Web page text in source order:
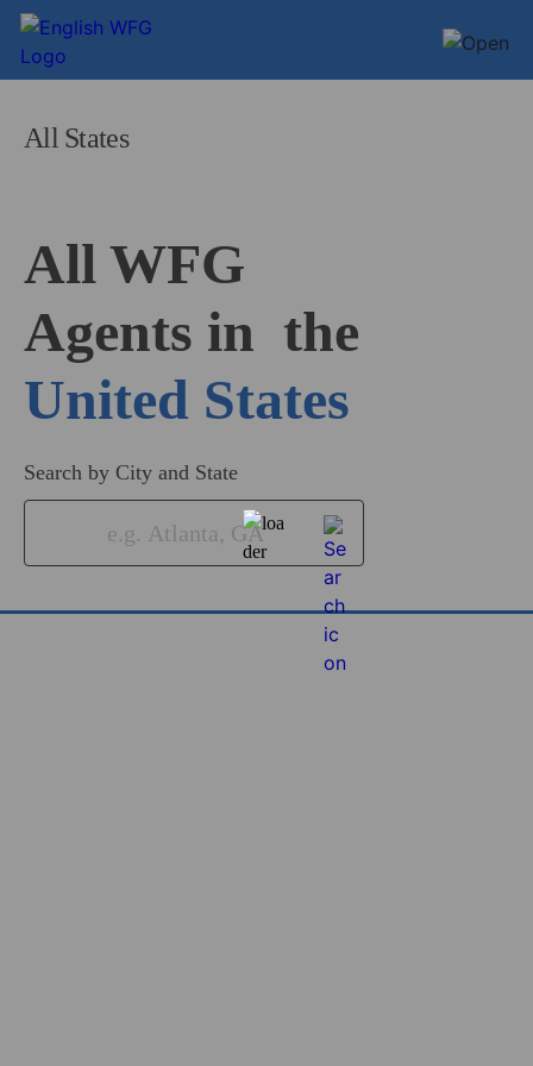
All States
All WFG
Agents in
United States
Search by City and State